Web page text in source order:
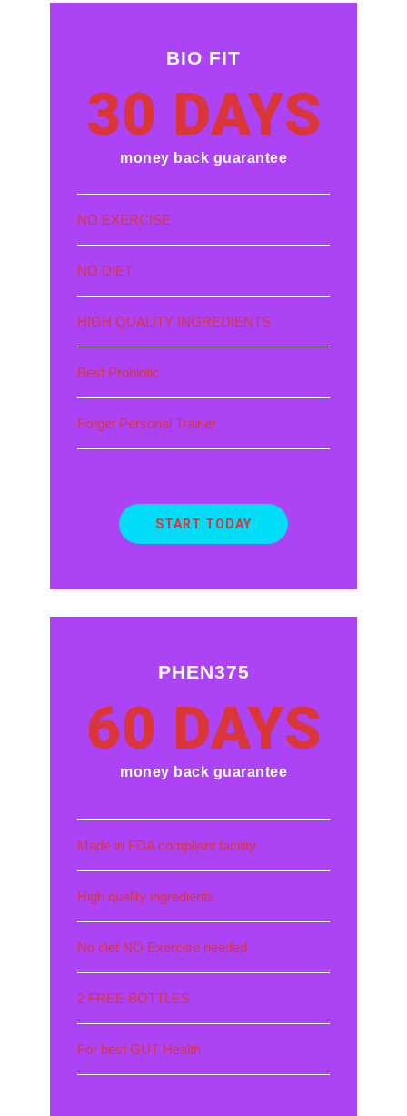
BIO FIT
30 DAYS
money back guarantee
NO EXERCISE
NO DIET
HIGH QUALITY INGREDIENTS
Best Probiotic
Forget Personal Trainer
START TODAY
PHEN375
60 DAYS
money back guarantee
Made in FDA compliant facility
High quality ingredients
No diet NO Exercise needed
2 FREE BOTTLES
For best GUT Health